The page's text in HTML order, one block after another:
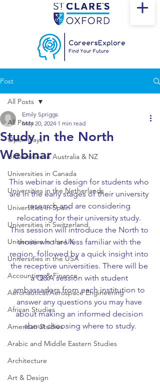
Post
All Posts
Open Days
Universities in Australia & NZ
Universities in Canada
Universities in the Netherlands
Universities in Spain
Universities in Switzerland
Universities in the UK
Universities in the USA
Accounting & Finance
Aeronautical/Aerospace Engineering
African Studies
American Studies
Arabic and Middle Eastern Studies
Architecture
Art & Design
All Posts
Study in the North
Webinar
Emily Spriggs
May 20, 2024 1 min read
This webinar is design for students who
are in the early stages of their university
research and are considering
relocating for their university study.
This session will introduce the North to
those who are less familiar with the
region, followed by a quick insight into
the receptive universities. There will be
a Q&A session with student
ambassadors from each institution to
answer any questions you may have
about making an informed decision
about choosing where to study.